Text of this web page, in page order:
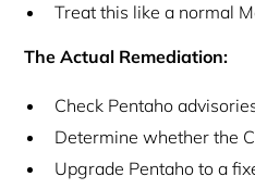
Treat this like a normal
The Actual Remediation:
Check Pentaho
Determine whether the
Upgrade Pentaho to a